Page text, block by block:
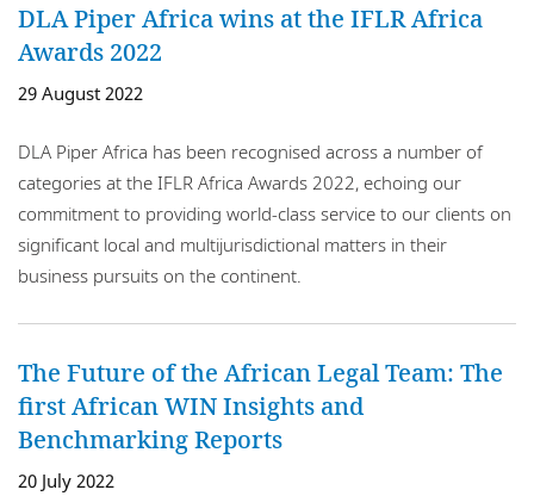
DLA Piper Africa wins at the IFLR Africa
Awards 2022
29 August 2022
DLA Piper Africa has been recognised across a number of
categories at the IFLR Africa Awards 2022, echoing our
commitment to providing world-class service to our clients on
significant local and multijurisdictional matters in their
business pursuits on the continent.
The Future of the African Legal Team: The
first African WIN Insights and
Benchmarking Reports
20 July 2022